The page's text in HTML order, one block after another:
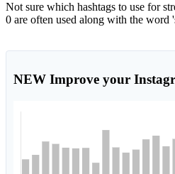
Not sure which hashtags to use for
0 are often used along with
NEW Improve your